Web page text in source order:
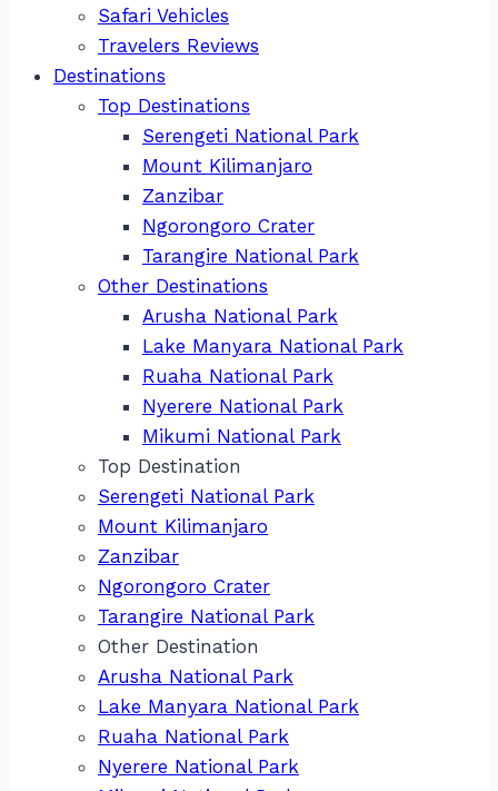
Safari Vehicles
Travelers Reviews
Destinations
Top Destinations
Serengeti National Park
Mount Kilimanjaro
Zanzibar
Ngorongoro Crater
Tarangire National Park
Other Destinations
Arusha National Park
Lake Manyara National Park
Ruaha National Park
Nyerere National Park
Mikumi National Park
Top Destination
Serengeti National Park
Mount Kilimanjaro
Zanzibar
Ngorongoro Crater
Tarangire National Park
Other Destination
Arusha National Park
Lake Manyara National Park
Ruaha National Park
Nyerere National Park